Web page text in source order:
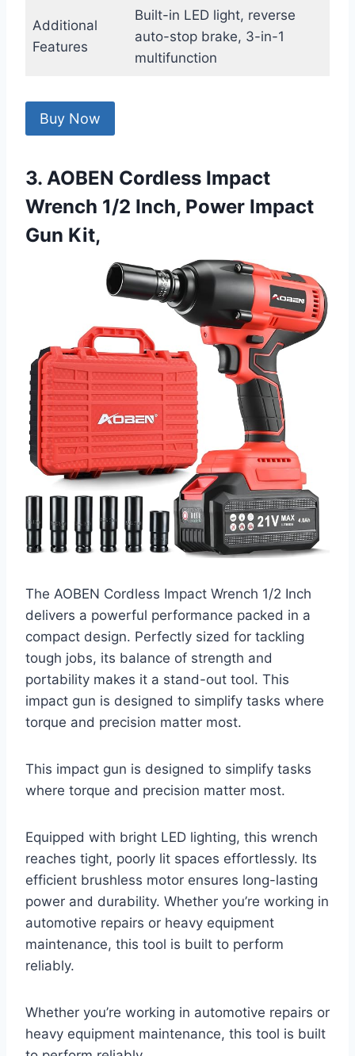
Additional
Features
Built-in LED light, reverse
auto-stop brake, 3-in-1
multifunction
Buy Now
3. AOBEN Cordless Impact
Wrench 1/2 Inch, Power Impact
Gun Kit,
The AOBEN Cordless Impact Wrench 1/2 Inch
delivers a powerful performance packed in a
compact design. Perfectly sized for tackling
tough jobs, its balance of strength and
portability makes it a stand-out tool. This
impact gun is designed to simplify tasks where
torque and precision matter most.
This impact gun is designed to simplify tasks
where torque and precision matter most.
Equipped with bright LED lighting, this wrench
reaches tight, poorly lit spaces effortlessly. Its
efficient brushless motor ensures long-lasting
power and durability. Whether you’re working in
automotive repairs or heavy equipment
maintenance, this tool is built to perform
reliably.
Whether you’re working in automotive repairs or
heavy equipment maintenance, this tool is built